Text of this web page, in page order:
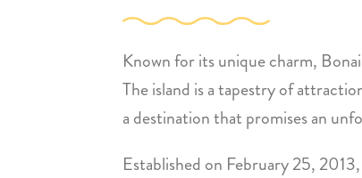
Known for its unique charm,
The island is a tapestry of
a destination that promises an
Established on February 25, 2013,